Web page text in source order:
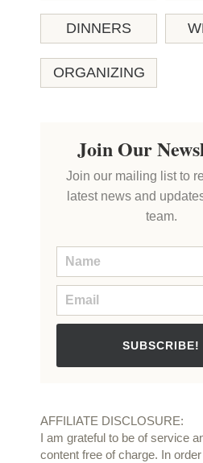
DINNERS
ORGANIZING
Join Our
Join our mailing list to
latest news and
team.
SUBSCRIBE!
AFFILIATE DISCLOSURE:
I am grateful to be of service
content free of charge. In